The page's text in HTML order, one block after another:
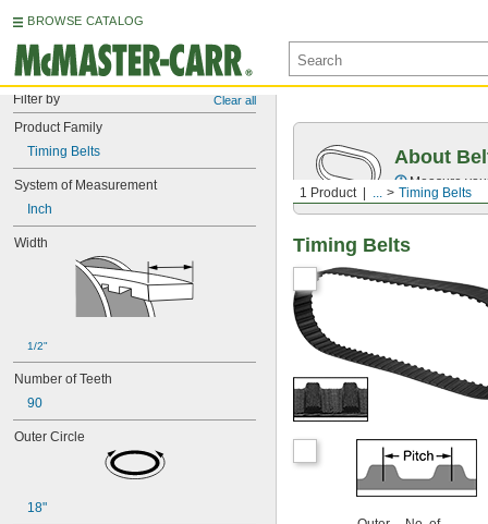
BROWSE CATALOG
Filter by Clear all
Product Family
Timing Belts
System of Measurement
Inch
Width
1/2"
Number of Teeth
90
Outer Circle
18"
1 Product ... Timing Belts
About
Measure
Timing Belts